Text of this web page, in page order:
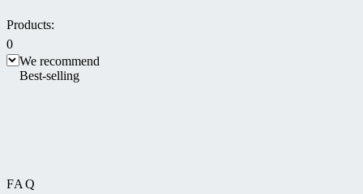
Products:
0
We recommend
Best-selling
FAQ